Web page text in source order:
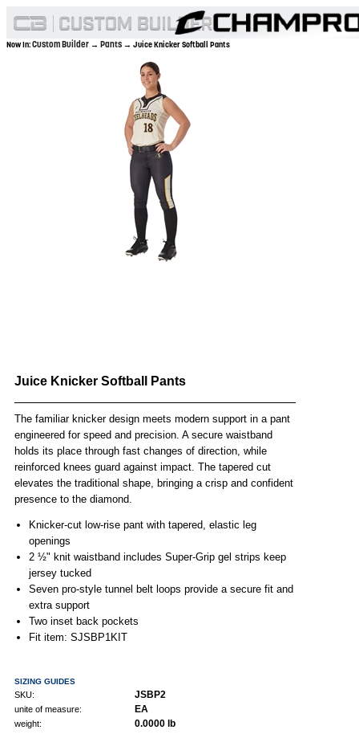
Now In:Custom Builder → Pants → Juice Knicker Softball Pants
Juice Knicker Softball Pants
The familiar knicker design meets modern support in a pant
engineered for speed and precision. A secure waistband
holds its place through fast changes of direction, while
reinforced knees guard against impact. The tapered cut
elevates the traditional shape, bringing a crisp and confident
presence to the diamond.
Knicker-cut low-rise pant with tapered, elastic leg
openings
2 ½" knit waistband includes Super-Grip gel strips keep
jersey tucked
Seven pro-style tunnel belt loops provide a secure fit and
extra support
Two inset back pockets
Fit item: SJSBP1KIT
SIZING GUIDES
SKU: JSBP2
unite of measure: EA
weight: 0.0000 lb